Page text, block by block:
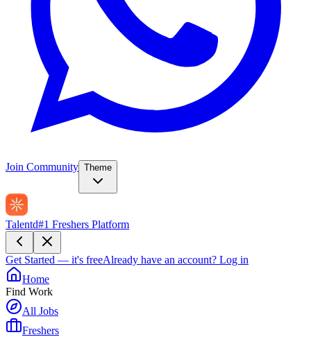
Join Community Theme
Talentd#1 Freshers Platform
Get Started — it's freeAlready have an account? Log in
Home
Find Work
All Jobs
Freshers